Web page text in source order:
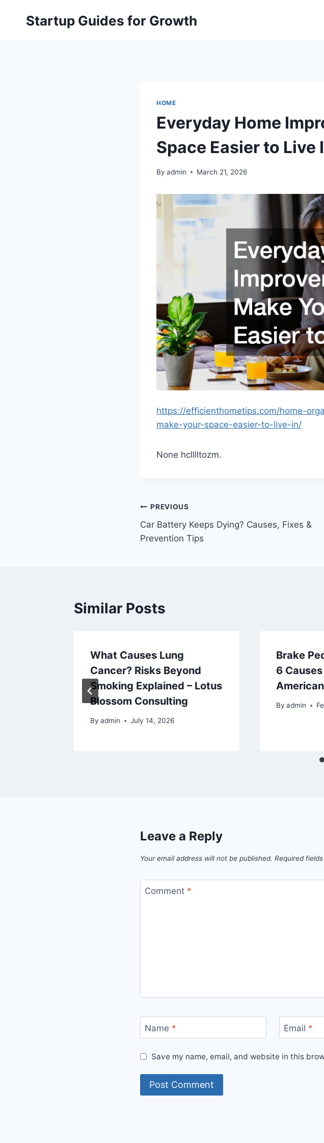
Startup Guides for Growth
HOME
Everyday Home
Space Easier to Live
By admin March 21, 2026
https://efficienthometips.com/home-
make-your-space-easier-to-live-in/
None hclllltozm.
Post
navigation
PREVIOUS
Car Battery Keeps Dying? Causes, Fixes &
Prevention Tips
Similar Posts
What Causes Lung
Cancer? Risks Beyond
Smoking Explained – Lotus
Blossom Consulting
By admin July 14, 2026
Brake
6
By admin
Leave a Reply
Your email address will not be published. Required
Comment *
Name * Email *
Save my name, email, and website in this